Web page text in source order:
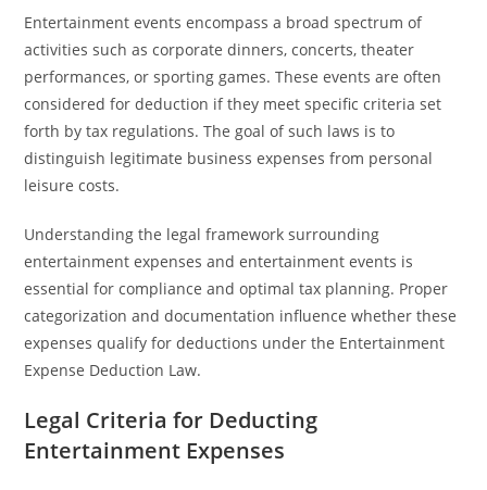
Entertainment events encompass a broad spectrum of
activities such as corporate dinners, concerts, theater
performances, or sporting games. These events are often
considered for deduction if they meet specific criteria set
forth by tax regulations. The goal of such laws is to
distinguish legitimate business expenses from personal
leisure costs.
Understanding the legal framework surrounding
entertainment expenses and entertainment events is
essential for compliance and optimal tax planning. Proper
categorization and documentation influence whether these
expenses qualify for deductions under the Entertainment
Expense Deduction Law.
Legal Criteria for Deducting
Entertainment Expenses